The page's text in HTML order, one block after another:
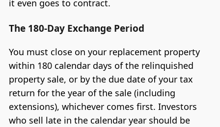
it even goes to contract.
The 180-Day Exchange Period
You must close on your replacement property
within 180 calendar days of the relinquished
property sale, or by the due date of your tax
return for the year of the sale (including
extensions), whichever comes first. Investors
who sell late in the calendar year should be